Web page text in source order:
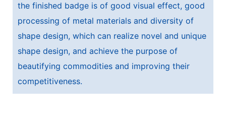
the finished badge is of good visual effect, good
processing of metal materials and diversity of
shape design, which can realize novel and unique
shape design, and achieve the purpose of
beautifying commodities and improving their
competitiveness.